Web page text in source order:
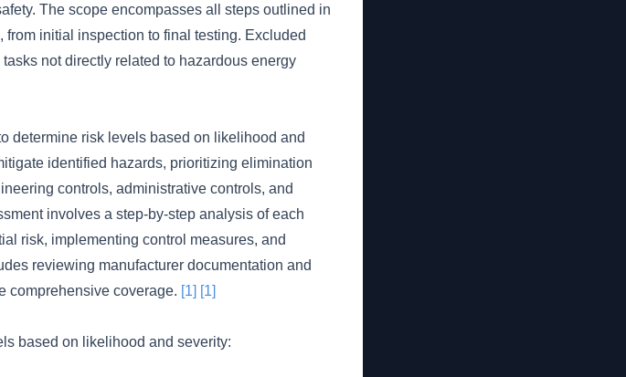
The scope encompasses all steps outlined in
initial inspection to final testing. Excluded
not directly related to hazardous energy
determine risk levels based on likelihood and
identified hazards, prioritizing elimination
controls, administrative controls, and
involves a step-by-step analysis of each
risk, implementing control measures, and
reviewing manufacturer documentation and
comprehensive coverage. [1] [1]
based on likelihood and severity: